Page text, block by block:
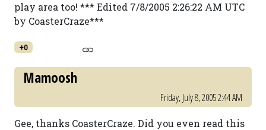
play area too! *** Edited 7/8/2005 2:26:22 AM UTC
by CoasterCraze***
+0
Mamoosh
Friday, July 8, 2005 2:44 AM
Gee, thanks CoasterCraze. Did you even read this